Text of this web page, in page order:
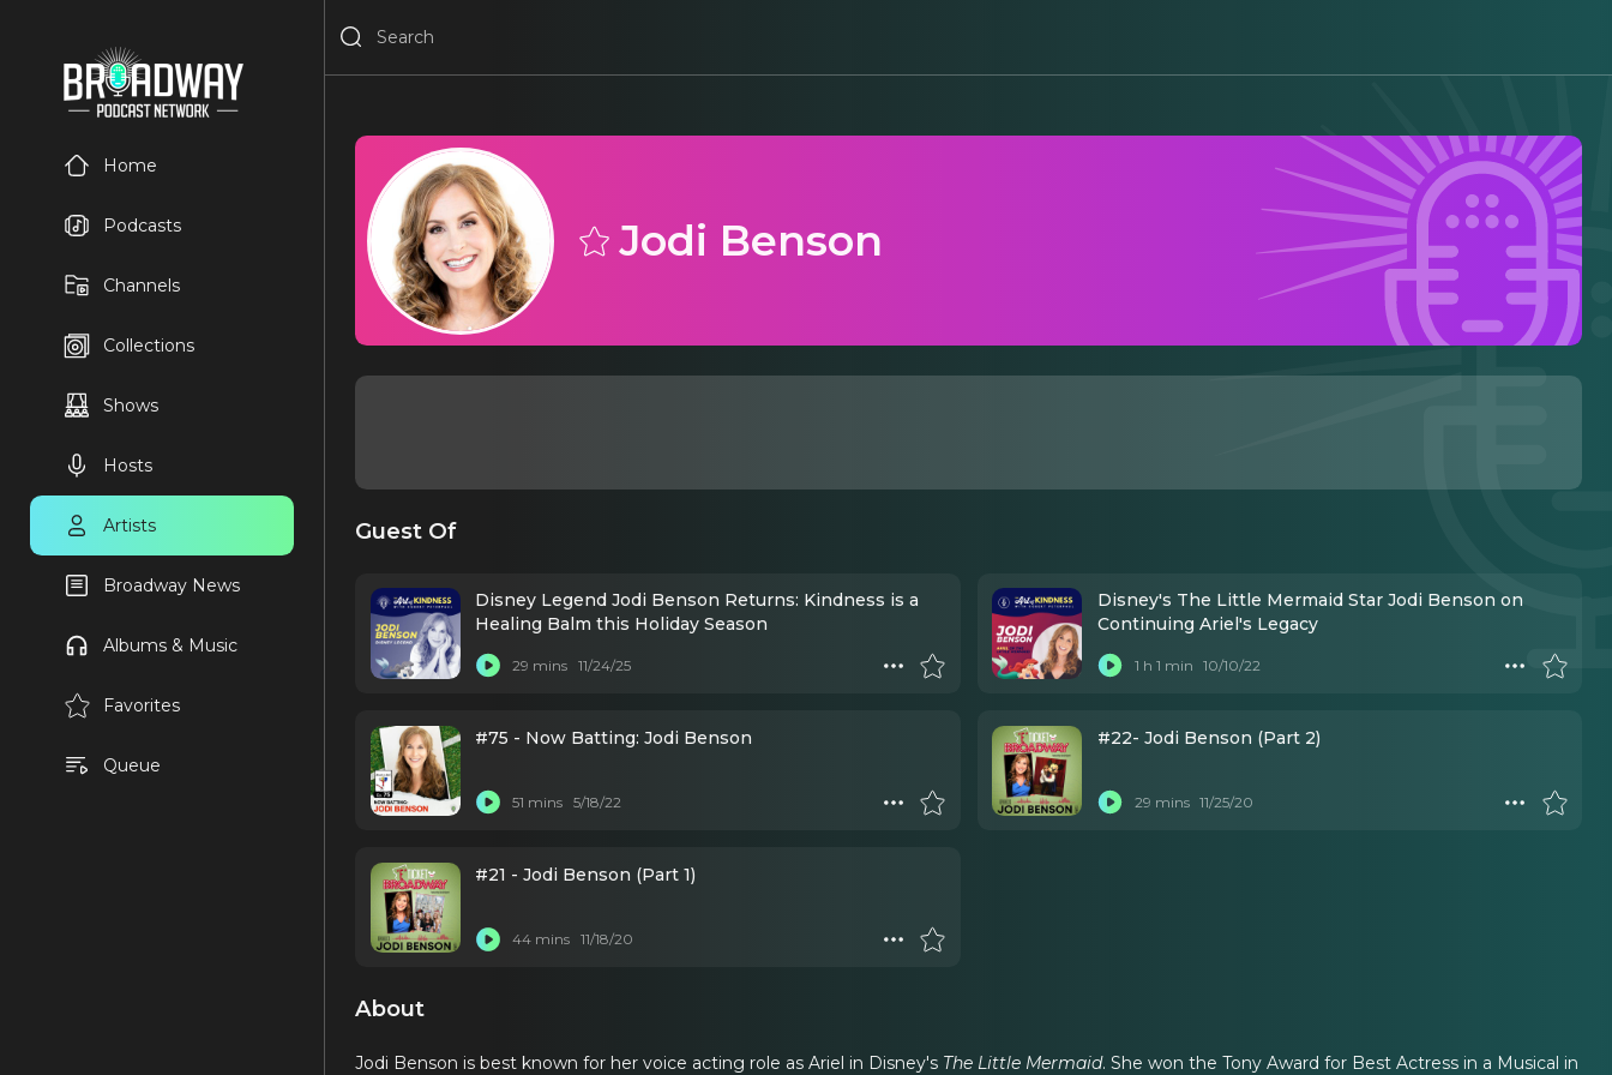
Home
Podcasts
Channels
Collections
Shows
Hosts
Artists
Broadway News
Albums & Music
Favorites
Queue
Jodi Benson
Guest Of
Disney Legend Jodi Benson Returns: Kindness is a
Healing Balm this Holiday Season
29 mins 11/24/25
Disney's The Little Mermaid Star Jodi Benson on
Continuing Ariel's Legacy
1 h 1 min 10/10/22
#75 - Now Batting: Jodi Benson
51 mins 5/18/22
#22- Jodi Benson (Part 2)
29 mins 11/25/20
#21 - Jodi Benson (Part 1)
44 mins 11/18/20
About
Jodi Benson is best known for her voice acting role as Ariel in Disney's The Little Mermaid. She won the Tony Award for Best Actress in a Musical in